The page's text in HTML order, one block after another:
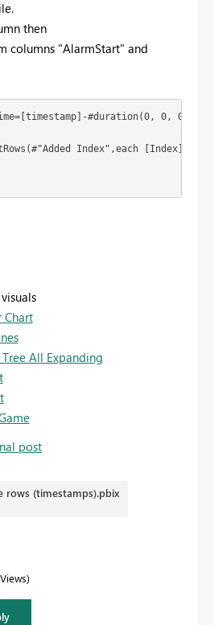
then
columns "AlarmStart" and
#duration(0, 0, 0, 1),
Index",each
Chart
All Expanding
post
rows (timestamps).pbix